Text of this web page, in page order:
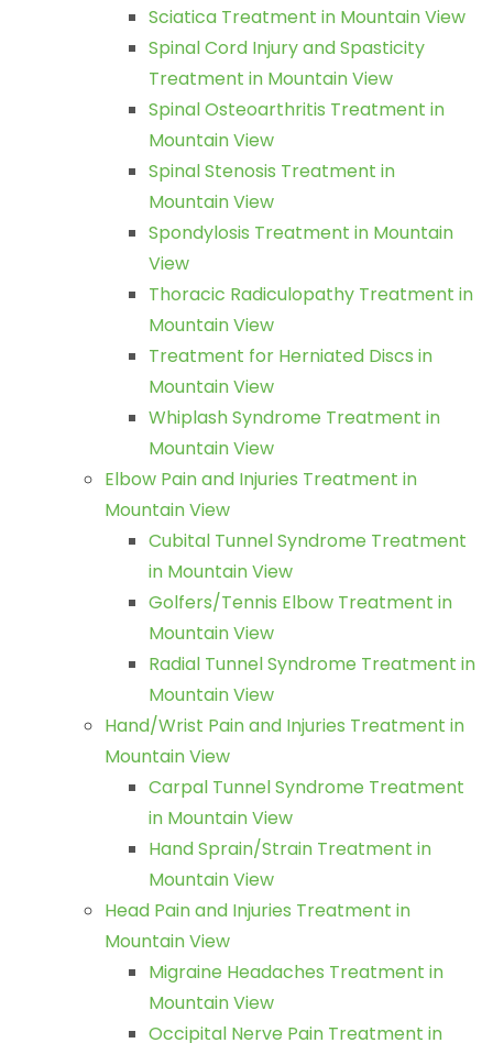
Sciatica Treatment in Mountain View
Spinal Cord Injury and Spasticity
Treatment in Mountain View
Spinal Osteoarthritis Treatment in
Mountain View
Spinal Stenosis Treatment in
Mountain View
Spondylosis Treatment in Mountain
View
Thoracic Radiculopathy Treatment in
Mountain View
Treatment for Herniated Discs in
Mountain View
Whiplash Syndrome Treatment in
Mountain View
Elbow Pain and Injuries Treatment in
Mountain View
Cubital Tunnel Syndrome Treatment
in Mountain View
Golfers/Tennis Elbow Treatment in
Mountain View
Radial Tunnel Syndrome Treatment in
Mountain View
Hand/Wrist Pain and Injuries Treatment in
Mountain View
Carpal Tunnel Syndrome Treatment
in Mountain View
Hand Sprain/Strain Treatment in
Mountain View
Head Pain and Injuries Treatment in
Mountain View
Migraine Headaches Treatment in
Mountain View
Occipital Nerve Pain Treatment in